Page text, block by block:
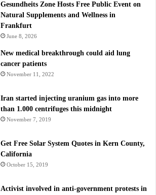
Gesundheits Zone Hosts Free Public Event on
Natural Supplements and Wellness in
Frankfurt
June 8, 2026
New medical breakthrough could aid lung
cancer patients
November 11, 2022
Iran started injecting uranium gas into more
than 1.000 centrifuges this midnight
November 7, 2019
Get Free Solar System Quotes in Kern County,
California
October 15, 2019
Activist involved in anti-government protests in